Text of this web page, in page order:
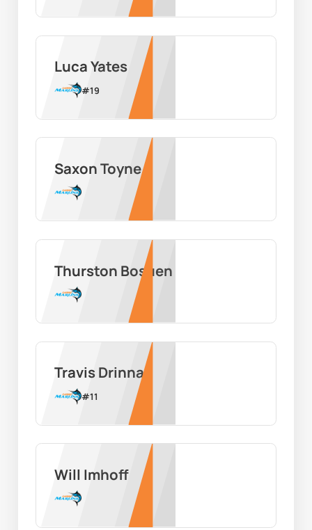
Luca Yates
#19
Saxon Toyne
Thurston Bosuen
Travis Drinnan
#11
Will Imhoff